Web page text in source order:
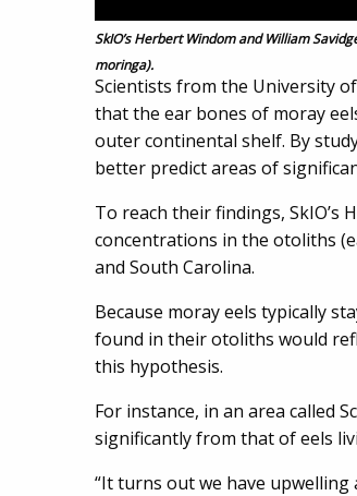
SkIO’s Herbert Windom and William
moringa).
Scientists from the University
that the ear bones of moray
outer continental shelf. By
better predict areas of
To reach their findings, SkIO’s
concentrations in the otoliths
and South Carolina.
Because moray eels typically
found in their otoliths would
this hypothesis.
For instance, in an area called
significantly from that of eels
“It turns out we have upwelling